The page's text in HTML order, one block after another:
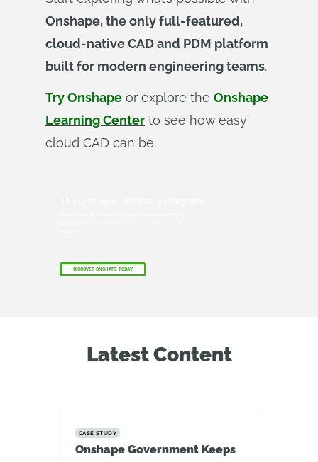
Onshape, the only full-featured,
cloud-native CAD and PDM platform
built for modern engineering teams.
Try Onshape or explore the Onshape
Learning Center to see how easy
cloud CAD can be.
DISCOVER ONSHAPE TODAY
Latest Content
CASE STUDY
Onshape Government Keeps